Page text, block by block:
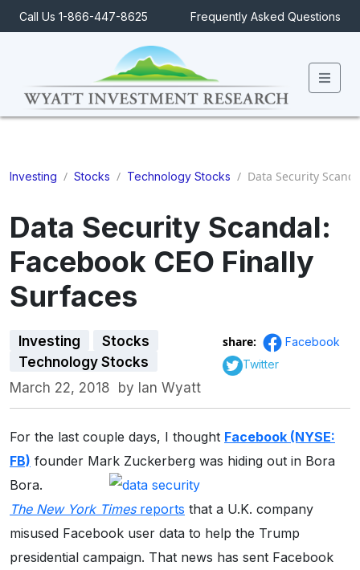
Call Us 1-866-447-8625 Frequently Asked Questions
Investing / Stocks / Technology Stocks / Data Security
Data Security Scandal:
Facebook CEO Finally
Surfaces
Investing
Stocks
Technology Stocks
March 22, 2018
by Ian Wyatt
share:
Facebook
Twitter
For the last couple days, I thought Facebook (NYSE:
FB) founder Mark Zuckerberg was hiding out in Bora
Bora.
The New York Timesreports that a U.K. company
misused Facebook user data to help the Trump
presidential campaign. That news has sent Facebook